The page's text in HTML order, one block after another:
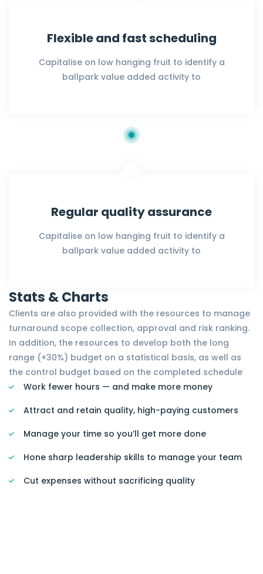
Flexible and fast scheduling
Capitalise on low hanging fruit to identify a
ballpark value added activity to
Regular quality assurance
Capitalise on low hanging fruit to identify a
ballpark value added activity to
Stats & Charts
Clients are also provided with the resources to manage
turnaround scope collection, approval and risk ranking.
In addition, the resources to develop both the long
range (+30%) budget on a statistical basis, as well as
the control budget based on the completed schedule
Work fewer hours — and make more money
Attract and retain quality, high-paying customers
Manage your time so you’ll get more done
Hone sharp leadership skills to manage your team
Cut expenses without sacrificing quality